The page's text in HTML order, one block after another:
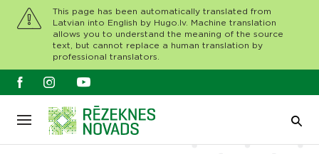
This page has been automatically translated from
Latvian into English by Hugo.lv. Machine translation
allows you to understand the meaning of the source
text, but cannot replace a human translation by
professional translators.